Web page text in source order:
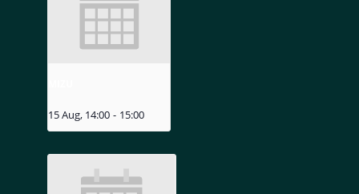
15 Aug, 14:00 - 15:00